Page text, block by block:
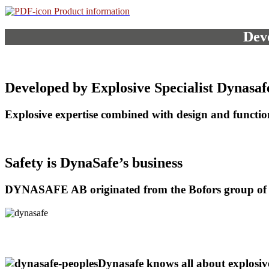
Product information
Developed by Explosive Specialist
Explosive expertise combined with design and
Safety is DynaSafe’s business
DYNASAFE AB originated from the Bofors group of
Dynasafe knows all about